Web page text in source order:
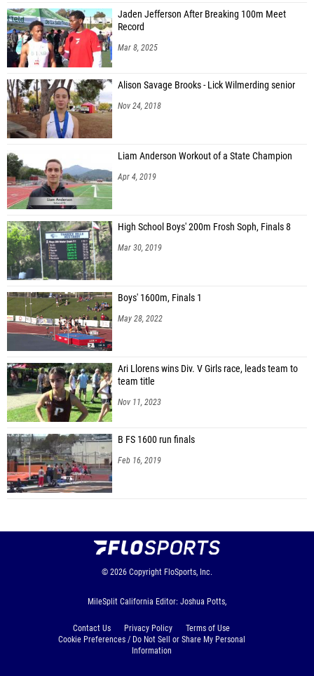
Jaden Jefferson After Breaking 100m Meet
Record
Mar 8, 2025
Alison Savage Brooks - Lick Wilmerding senior
Nov 24, 2018
Liam Anderson Workout of a State Champion
Apr 4, 2019
High School Boys' 200m Frosh Soph, Finals 8
Mar 30, 2019
Boys' 1600m, Finals 1
May 28, 2022
Ari Llorens wins Div. V Girls race, leads team to
team title
Nov 11, 2023
B FS 1600 run finals
Feb 16, 2019
© 2026 Copyright FloSports, Inc.
MileSplit California Editor: Joshua Potts,
Contact Us Privacy Policy
Terms of Use
Cookie Preferences / Do Not Sell or Share My Personal
Information